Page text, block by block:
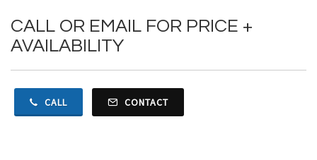
CALL OR EMAIL FOR PRICE +
AVAILABILITY
CALL CONTACT